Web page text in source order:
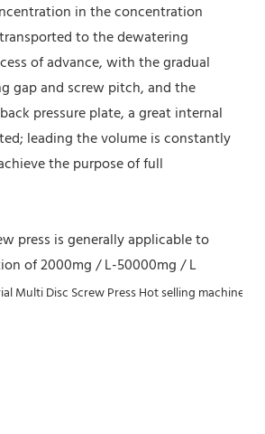
in the concentration
to the dewatering
of advance, with the gradual
gap and screw pitch, and the
pressure plate, a great internal
leading the volume is constantly
the purpose of full
press is generally applicable to
of 2000mg / L-50000mg / L